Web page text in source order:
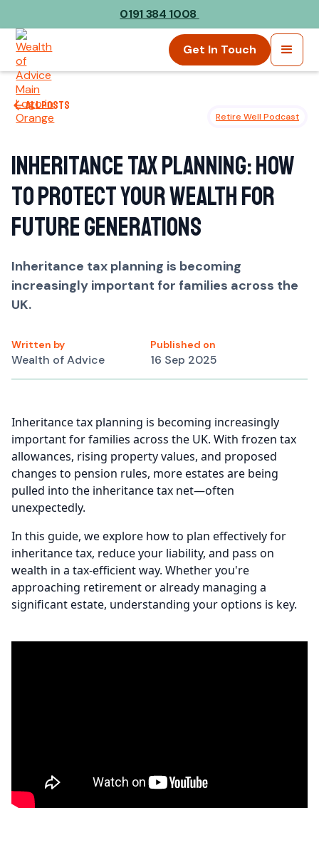
0191 384 1008
Get In Touch
All posts
Retire Well Podcast
Inheritance Tax Planning: How
to Protect Your Wealth for
Future Generations
Inheritance tax planning is becoming
increasingly important for families across the
UK.
Written by
Wealth of Advice
Published on
16 Sep 2025
Inheritance tax planning is becoming increasingly
important for families across the UK. With frozen tax
allowances, rising property values, and proposed
changes to pension rules, more estates are being
pulled into the inheritance tax net—often
unexpectedly.
In this guide, we explore how to plan effectively for
inheritance tax, reduce your liability, and pass on
wealth in a tax-efficient way. Whether you're
approaching retirement or already managing a
significant estate, understanding your options is key.